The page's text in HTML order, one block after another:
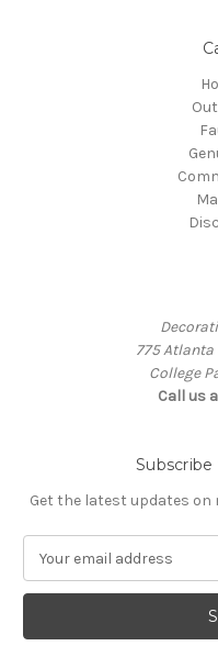
775 Atlanta
College
Call us
Get the latest updates
a
l